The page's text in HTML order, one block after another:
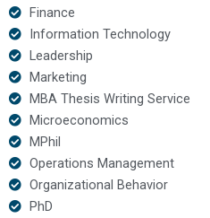
Finance
Information Technology
Leadership
Marketing
MBA Thesis Writing Service
Microeconomics
MPhil
Operations Management
Organizational Behavior
PhD